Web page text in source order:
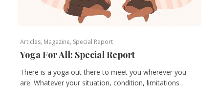
Articles, Magazine, Special Report
Yoga For All: Special Report
There is a yoga out there to meet you wherever you
are. Whatever your situation, condition, limitations…